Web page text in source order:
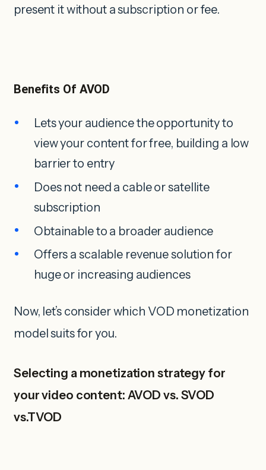
present it without a subscription or fee.
Benefits Of AVOD
Lets your audience the opportunity to
view your content for free, building a low
barrier to entry
Does not need a cable or satellite
subscription
Obtainable to a broader audience
Offers a scalable revenue solution for
huge or increasing audiences
Now, let’s consider which VOD monetization
model suits for you.
Selecting a monetization strategy for
your video content: AVOD vs. SVOD
vs.TVOD